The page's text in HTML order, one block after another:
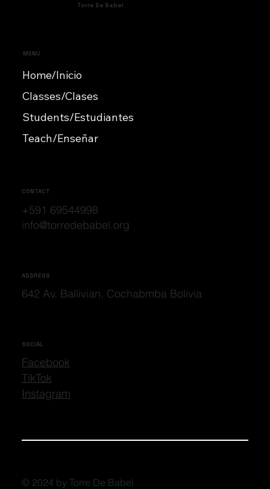
Torre De Babel
MENU
Home/Inicio
Classes/Clases
Students/Estudiantes
Teach/Enseñar
CONTACT
+591 69544998
info@torredebabel.org
ADDRESS
642 Av. Ballivian, Cochabmba Bolivia
SOCIAL
Facebook
TikTok
Instagram
© 2024 by Torre De Babel